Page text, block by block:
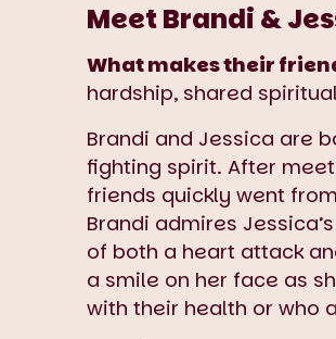
Meet Brandi &
What makes their
hardship, shared
Brandi and Jessica are
fighting spirit. After
friends quickly went
Brandi admires
of both a heart attack
a smile on her face as
with their health or who